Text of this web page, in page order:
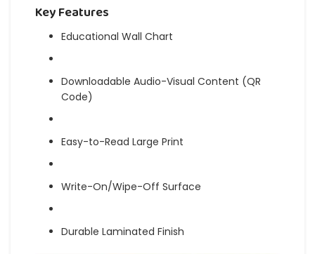
Key Features
Educational Wall Chart
Downloadable Audio-Visual Content (QR
Code)
Easy-to-Read Large Print
Write-On/Wipe-Off Surface
Durable Laminated Finish